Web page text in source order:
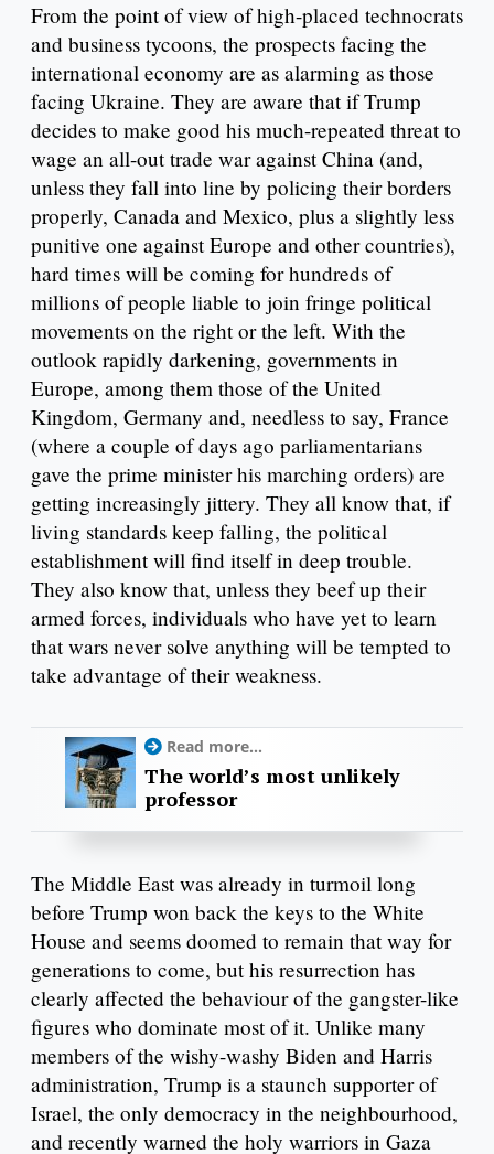
From the point of view of high-placed technocrats
and business tycoons, the prospects facing the
international economy are as alarming as those
facing Ukraine. They are aware that if Trump
decides to make good his much-repeated threat to
wage an all-out trade war against China (and,
unless they fall into line by policing their borders
properly, Canada and Mexico, plus a slightly less
punitive one against Europe and other countries),
hard times will be coming for hundreds of
millions of people liable to join fringe political
movements on the right or the left. With the
outlook rapidly darkening, governments in
Europe, among them those of the United
Kingdom, Germany and, needless to say, France
(where a couple of days ago parliamentarians
gave the prime minister his marching orders) are
getting increasingly jittery. They all know that, if
living standards keep falling, the political
establishment will find itself in deep trouble.
They also know that, unless they beef up their
armed forces, individuals who have yet to learn
that wars never solve anything will be tempted to
take advantage of their weakness.
Read more...
The world’s most unlikely
professor
The Middle East was already in turmoil long
before Trump won back the keys to the White
House and seems doomed to remain that way for
generations to come, but his resurrection has
clearly affected the behaviour of the gangster-like
figures who dominate most of it. Unlike many
members of the wishy-washy Biden and Harris
administration, Trump is a staunch supporter of
Israel, the only democracy in the neighbourhood,
and recently warned the holy warriors in Gaza